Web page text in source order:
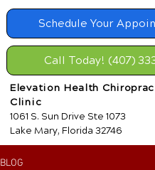
Schedule Your
Elevation Health
Clinic
1061 S. Sun Drive Ste 1073
Lake Mary, Florida 32746
Call Today! (407)
BLOG